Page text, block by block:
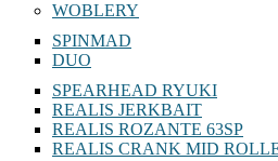
WOBLERY
SPINMAD
DUO
SPEARHEAD RYUKI
REALIS JERKBAIT
REALIS ROZANTE 63SP
REALIS CRANK MID